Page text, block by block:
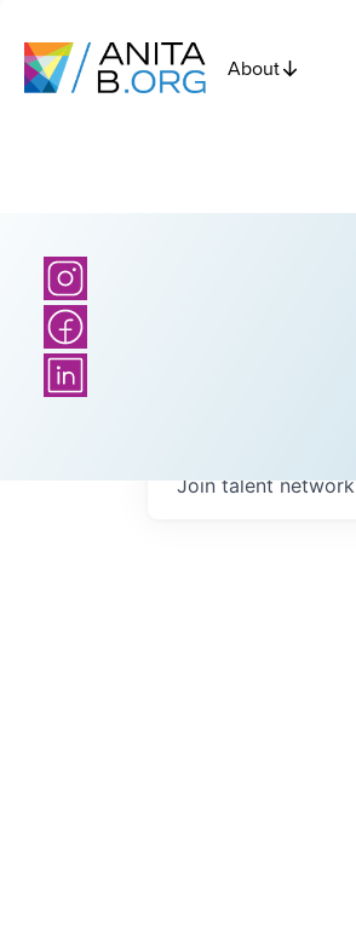
About
Join talent network